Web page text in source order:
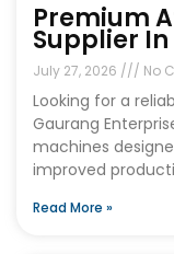
Premium
Supplier In
July 27, 2026 No
Looking for a
Gaurang
machines
improved
Read More »